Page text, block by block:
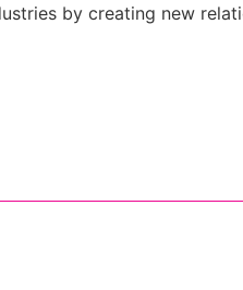
by creating new